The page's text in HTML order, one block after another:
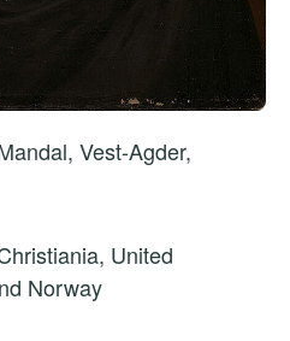
Vest-Agder,
United
Norway